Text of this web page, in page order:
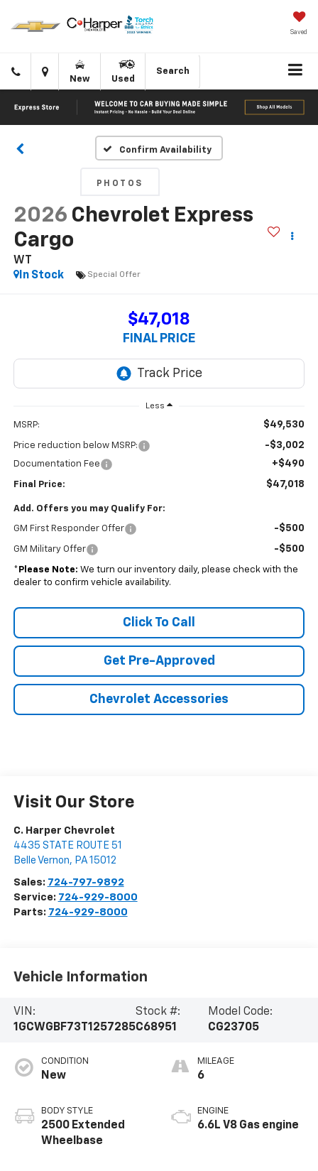
Saved
Click
to
call
Directions
New Used
Search
Confirm Availability
PHOTOS
2026 Chevrolet Express
Cargo
WT
In Stock
Special Offer
$47,018
FINAL PRICE
Less
MSRP: $49,530
Price reduction below MSRP: -$3,002
Documentation Fee +$490
Final Price: $47,018
Add. Offers you may Qualify For:
GM First Responder Offer -$500
GM Military Offer -$500
* Please Note: We turn our inventory daily, please check with the
dealer to confirm vehicle availability.
Click To Call
Get Pre-Approved
Chevrolet Accessories
Visit Our Store
C. Harper Chevrolet
4435 STATE ROUTE 51
Belle Vernon, PA 15012
Sales: 724-797-9892
Service: 724-929-8000
Parts: 724-929-8000
Vehicle Information
VIN:
1GCWGBF73T1257285
Stock #:
C68951
Model Code:
CG23705
CONDITION
New
BODY STYLE
2500 Extended
Wheelbase
MILEAGE
6
ENGINE
6.6L V8 Gas engine